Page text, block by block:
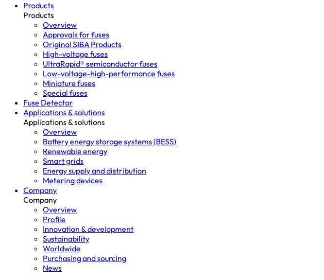
Products
Products
Overview
Approvals for fuses
Original SIBA Products
High-voltage fuses
UltraRapid® semiconductor fuses
Low-voltage-high-performance fuses
Miniature fuses
Special fuses
Fuse Detector
Applications & solutions
Applications & solutions
Overview
Battery energy storage systems (BESS)
Renewable energy
Smart grids
Energy supply and distribution
Metering devices
Company
Company
Overview
Profile
Innovation & development
Sustainability
Worldwide
Purchasing and sourcing
News